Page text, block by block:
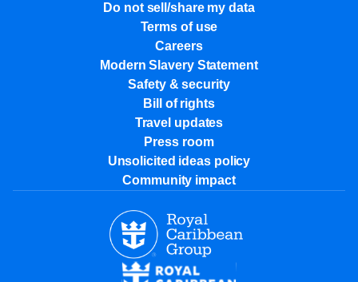
Do not sell/share my data
Terms of use
Careers
Modern Slavery Statement
Safety & security
Bill of rights
Travel updates
Press room
Unsolicited ideas policy
Community impact